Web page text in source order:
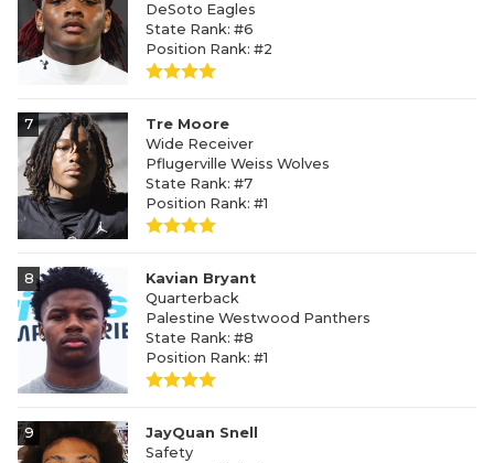
DeSoto Eagles
State Rank: #6
Position Rank: #2
7
Tre Moore
Wide Receiver
Pflugerville Weiss Wolves
State Rank: #7
Position Rank: #1
8
Kavian Bryant
Quarterback
Palestine Westwood Panthers
State Rank: #8
Position Rank: #1
9
JayQuan Snell
Safety